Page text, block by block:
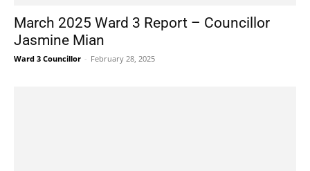
March 2025 Ward 3 Report – Councillor
Jasmine Mian
Ward 3 Councillor - February 28, 2025